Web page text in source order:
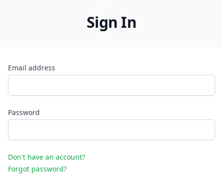
Sign In
Email address
Password
Don't have an account?
Forgot password?